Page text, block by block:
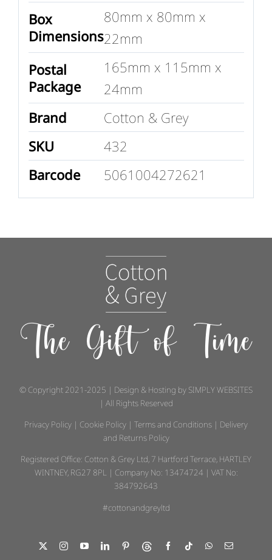
Box
Dimensions
80mm x 80mm x
22mm
Postal
Package
165mm x 115mm x
24mm
Brand
Cotton & Grey
SKU
432
Barcode
5061004272621
The Gift of Time
© Copyright 2021-2025 | Design & Hosting by SIMPLY WEBSITES
| All Rights Reserved
Privacy Policy | Cookie Policy | Terms and Conditions | Delivery
and Returns Policy
Registered Office: Cotton & Grey Ltd, 7 Hartford Terrace, HARTLEY
WINTNEY, RG27 8PL | Company No: 13474724 | VAT No:
384792643
#cottonandgreyltd